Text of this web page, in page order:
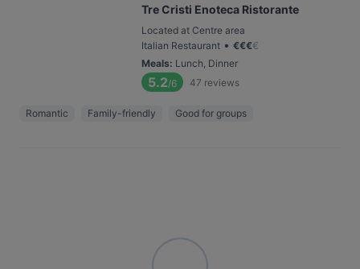
Tre Cristi Enoteca Ristorante
Located at Centre area
Italian Restaurant • €€€€
Meals: Lunch, Dinner
5.2/6 47 reviews
Romantic Family-friendly Good for groups